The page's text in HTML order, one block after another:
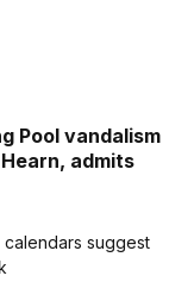
Pool vandalism
admits